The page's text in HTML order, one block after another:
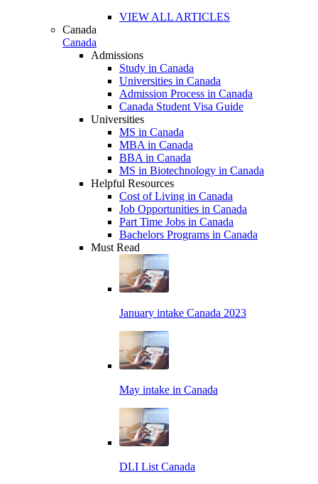
VIEW ALL ARTICLES
Canada
Canada
Admissions
Study in Canada
Universities in Canada
Admission Process in Canada
Canada Student Visa Guide
Universities
MS in Canada
MBA in Canada
BBA in Canada
MS in Biotechnology in Canada
Helpful Resources
Cost of Living in Canada
Job Opportunities in Canada
Part Time Jobs in Canada
Bachelors Programs in Canada
Must Read
January intake Canada 2023
May intake in Canada
DLI List Canada